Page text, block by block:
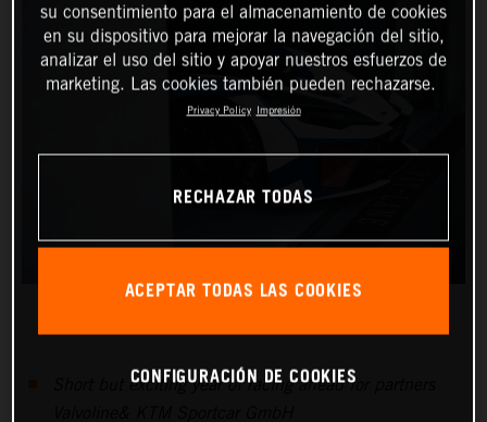
Short but exciting year of racing ahead for partners
su consentimiento para el almacenamiento de cookies
en su dispositivo para mejorar la navegación del sitio,
analizar el uso del sitio y apoyar nuestros esfuerzos de
marketing. Las cookies también pueden rechazarse.
Privacy Policy Impresión
RECHAZAR TODAS
ACEPTAR TODAS LAS COOKIES
CONFIGURACIÓN DE COOKIES